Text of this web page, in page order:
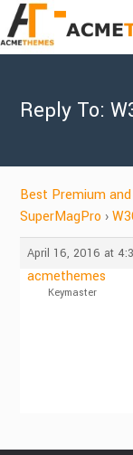
Reply To:
Best Premium
SuperMagPro ›
April 16, 2016 at
acmethemes
Keymaster